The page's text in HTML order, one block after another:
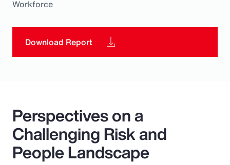
Workforce
Download Report
Perspectives on a
Challenging Risk and
People Landscape